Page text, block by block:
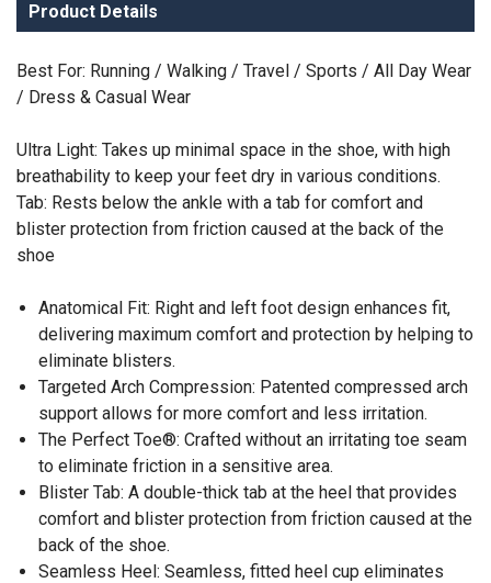
Product Details
Best For: Running / Walking / Travel / Sports / All Day Wear
/ Dress & Casual Wear
Ultra Light: Takes up minimal space in the shoe, with high
breathability to keep your feet dry in various conditions.
Tab: Rests below the ankle with a tab for comfort and
blister protection from friction caused at the back of the
shoe
Anatomical Fit: Right and left foot design enhances fit,
delivering maximum comfort and protection by helping to
eliminate blisters.
Targeted Arch Compression: Patented compressed arch
support allows for more comfort and less irritation.
The Perfect Toe®: Crafted without an irritating toe seam
to eliminate friction in a sensitive area.
Blister Tab: A double-thick tab at the heel that provides
comfort and blister protection from friction caused at the
back of the shoe.
Seamless Heel: Seamless, fitted heel cup eliminates